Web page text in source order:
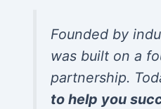
Founded by
was built on a
partnership.
to help you